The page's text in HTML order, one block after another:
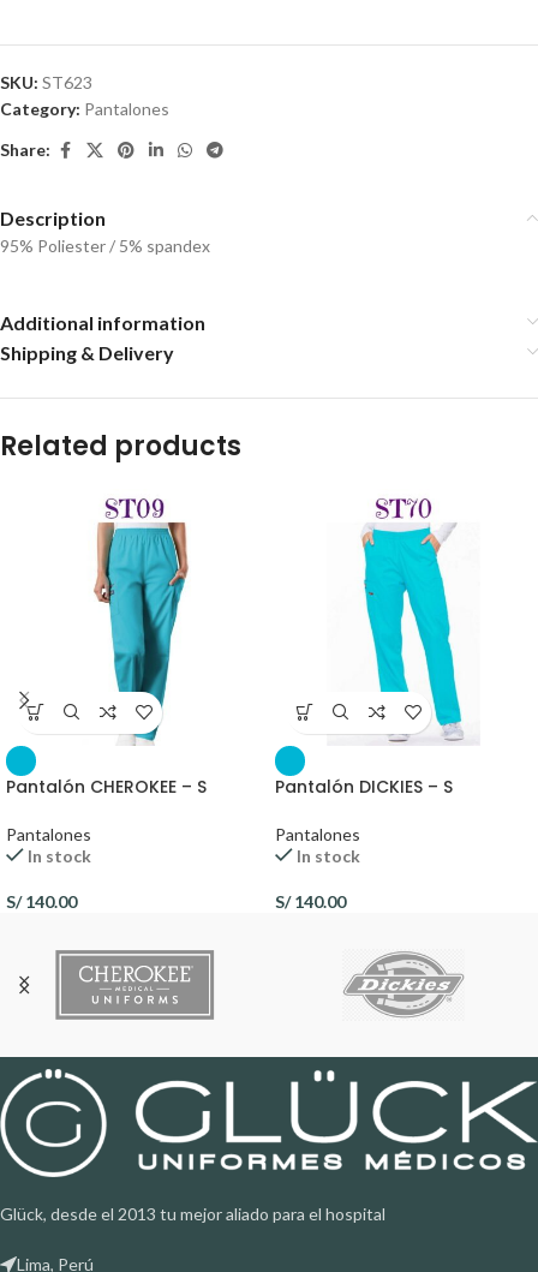
SKU: ST623
Category: Pantalones
Share:
Description
95% Poliester / 5% spandex
Additional information
Shipping & Delivery
Related products
Pantalón CHEROKEE – S
Pantalones
In stock
S/140.00
Pantalón DICKIES – S
Pantalones
In stock
S/140.00
Glück, desde el 2013 tu mejor aliado para el hospital
Lima, Perú